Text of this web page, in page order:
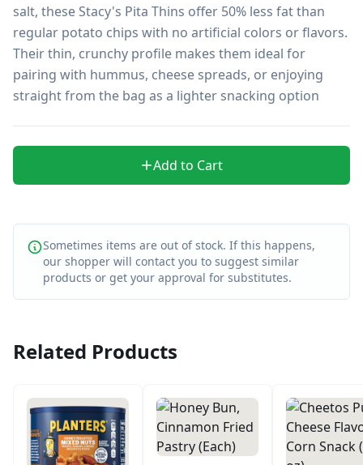
salt, these Stacy's Pita Thins offer 50% less fat than
regular potato chips with no artificial colors or flavors.
Their thin, crunchy profile makes them ideal for
pairing with hummus, cheese spreads, or enjoying
straight from the bag as a lighter snacking option
Add to Cart
Sometimes items are out of stock. If this happens,
our shopper will contact you to suggest similar
products or get your approval for substitutes.
Related Products